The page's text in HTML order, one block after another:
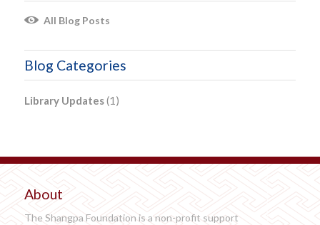
All Blog Posts
Blog Categories
Library Updates(1)
About
The Shangpa Foundation is a non-profit support